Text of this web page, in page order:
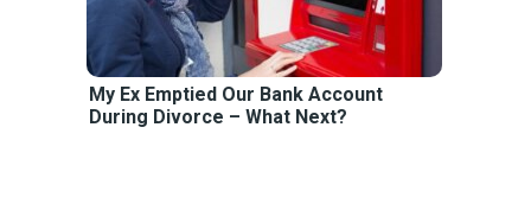
My Ex Emptied Our Bank Account
During Divorce – What Next?